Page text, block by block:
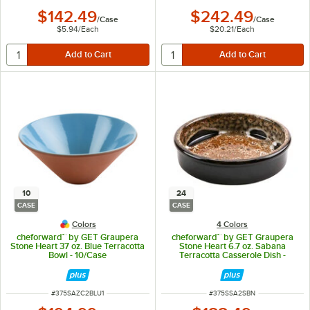
$142.49/Case
$5.94/Each
$242.49/Case
$20.21/Each
10
CASE
Colors
cheforward™ by GET Graupera
Stone Heart 37 oz. Blue Terracotta
Bowl - 10/Case
ITEM NUMBER
#375SAZC2BLU1
24
CASE
4 Colors
cheforward™ by GET Graupera
Stone Heart 6.7 oz. Sabana
Terracotta Casserole Dish -
ITEM NUMBER
#375SSA2SBN